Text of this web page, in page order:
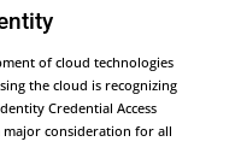
of cloud technologies
the cloud is recognizing
Credential Access
major consideration for all